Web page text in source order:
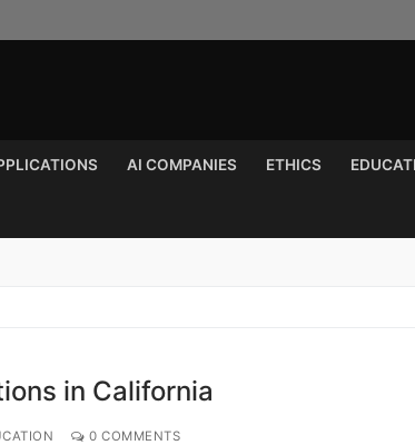
AI COMPANIES ETHICS
in California
0 COMMENTS